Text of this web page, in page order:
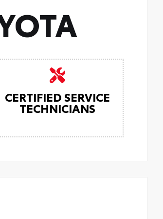
CERTIFIED SERVICE
TECHNICIANS